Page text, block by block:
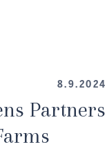
8.9.2024
Partners